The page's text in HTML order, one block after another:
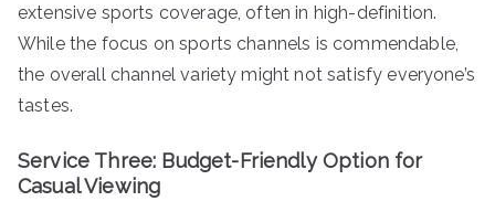
extensive sports coverage, often in high-definition.
While the focus on sports channels is commendable,
the overall channel variety might not satisfy everyone’s
tastes.
Service Three: Budget-Friendly Option for
Casual Viewing